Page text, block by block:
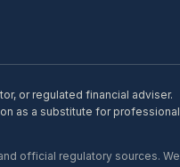
or regulated financial adviser.
as a substitute for professional
official regulatory sources. We